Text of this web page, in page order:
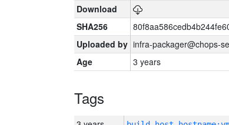
Download
SHA256
Uploaded by infra-packager@chops-
Age
3 years
Tags